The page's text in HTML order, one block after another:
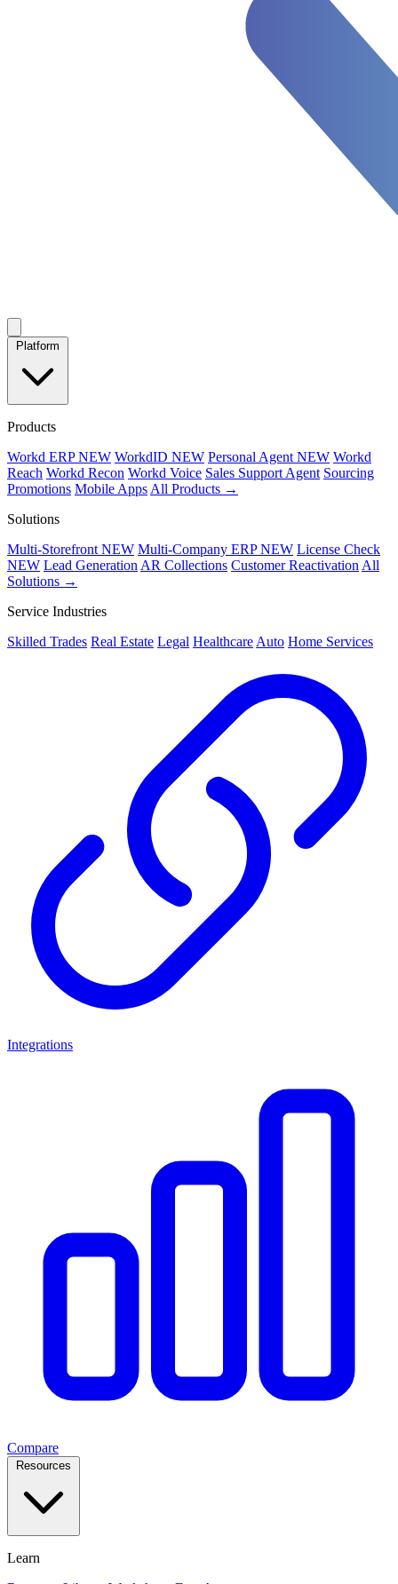
Platform
Products
Workd ERPNEW WorkdID NEW Personal Agent NEW Workd
Reach Workd Recon Workd Voice Sales Support Agent Sourcing
Promotions Mobile Apps All Products →
Solutions
Multi-Storefront NEW Multi-Company ERPNEW License Check
NEW Lead Generation AR Collections Customer Reactivation All
Solutions →
Service Industries
Skilled Trades Real Estate Legal Healthcare Auto Home Services
Integrations
Compare
Resources
Learn